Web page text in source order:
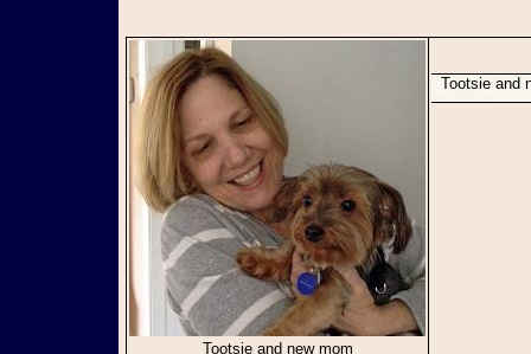
Tootsie and new mom
Tootsie and